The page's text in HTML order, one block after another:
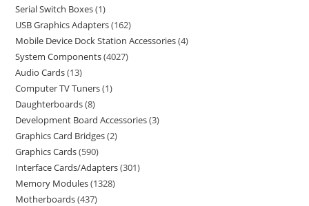
Serial Switch Boxes 1
USB Graphics Adapters 162
Mobile Device Dock Station Accessories 4
System Components 4027
Audio Cards 13
Computer TV Tuners 1
Daughterboards 8
Development Board Accessories 3
Graphics Card Bridges 2
Graphics Cards 590
Interface Cards/Adapters 301
Memory Modules 1328
Motherboards 437